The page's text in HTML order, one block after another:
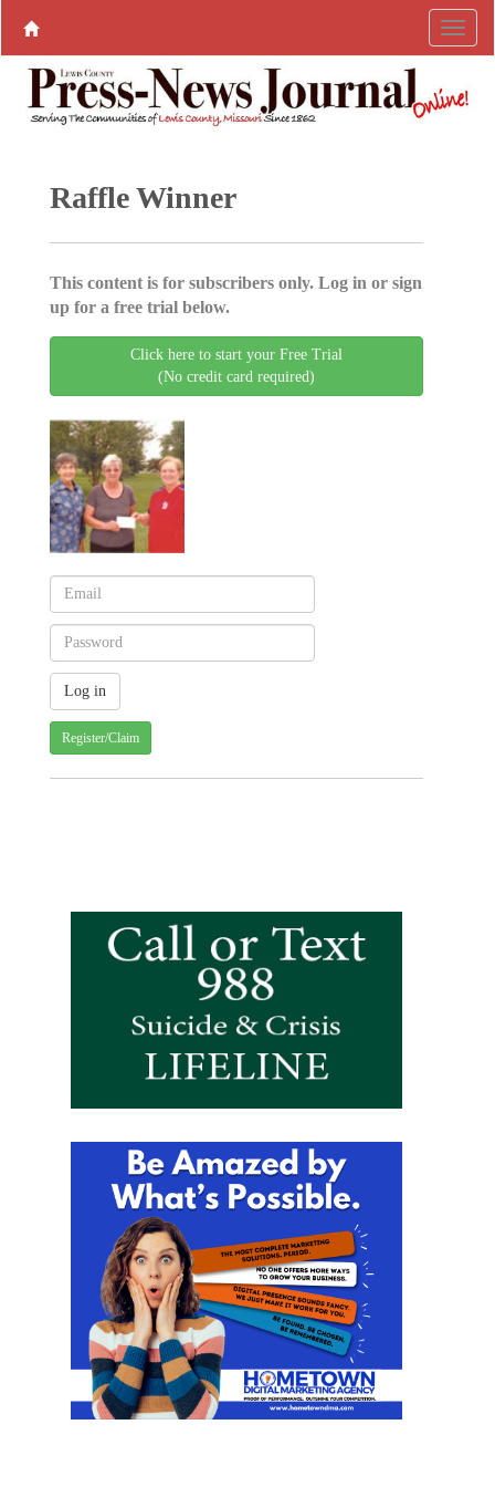
Raffle Winner
This content is for subscribers only. Log in or sign
up for a free trial below.
Click here to start your Free Trial
(No credit card required)
Register/Claim